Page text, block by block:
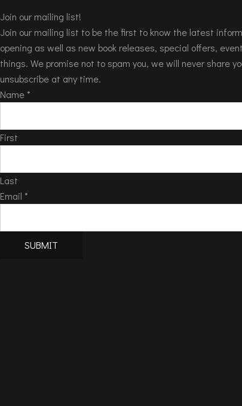
Join our mailing list!
Join our mailing list to be the first to know the latest
opening as well as new book releases, special offers,
things. We promise not to spam you, we will never share
unsubscribe at any time.
Name *
First
Last
Email *
SUBMIT